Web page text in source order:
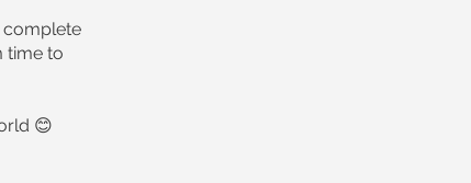
complete
time to
😊